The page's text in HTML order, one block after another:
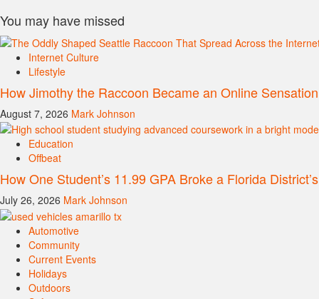
You may have missed
Internet Culture
Lifestyle
How Jimothy the Raccoon Became an Online Sensation
August 7, 2026 Mark Johnson
Education
Offbeat
How One Student’s 11.99 GPA Broke a Florida
July 26, 2026 Mark Johnson
Automotive
Community
Current Events
Holidays
Outdoors